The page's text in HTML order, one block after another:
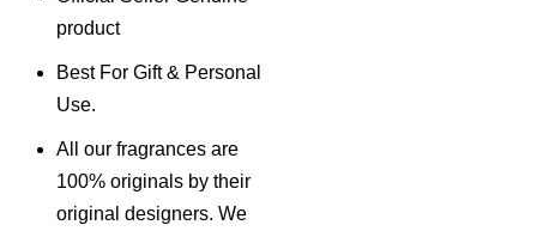
product
Best For Gift & Personal
Use.
All our fragrances are
100% originals by their
original designers. We